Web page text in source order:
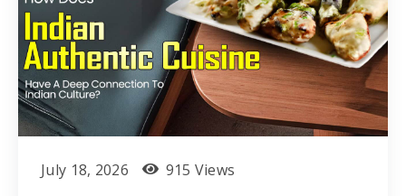
July 18, 2026 915 Views